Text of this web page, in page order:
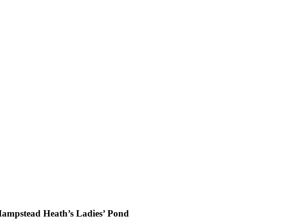
Heath’s Ladies’ Pond